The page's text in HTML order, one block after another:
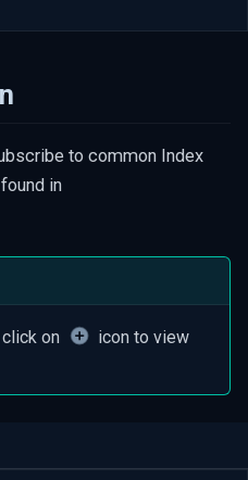
to common Index
in
on
icon to view